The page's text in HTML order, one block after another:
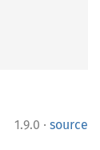
1.9.0 · source